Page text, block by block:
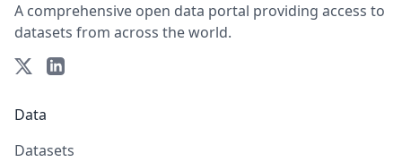
A comprehensive open data portal providing access to
datasets from across the world.
Data
Datasets